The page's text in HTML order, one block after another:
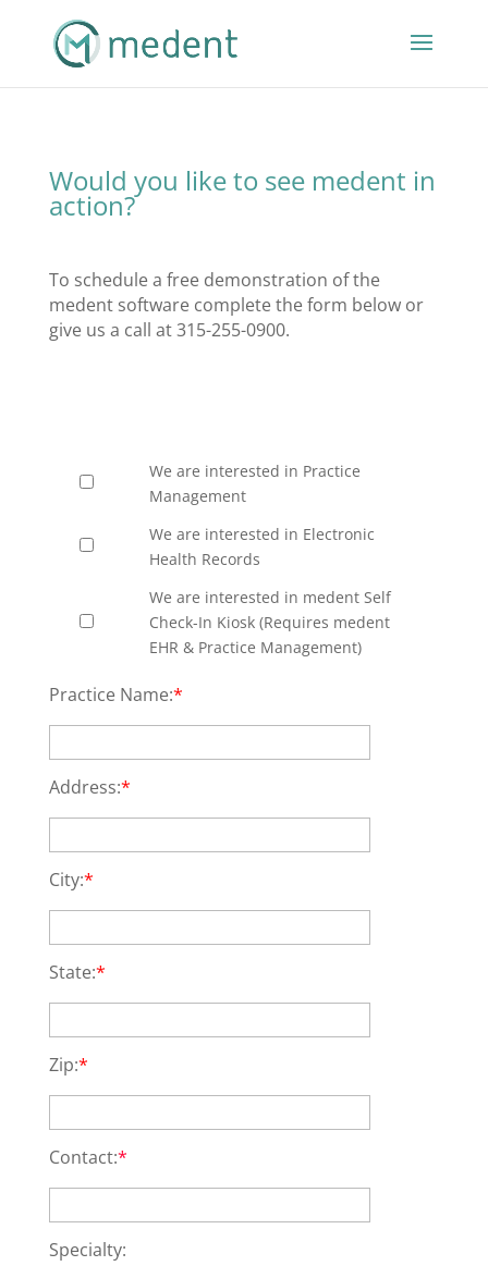
Would you like to see medent in
action?
To schedule a free demonstration of the
medent software complete the form below or
give us a call at 315-255-0900.
We are interested in Practice
Management
We are interested in Electronic
Health Records
We are interested in medent Self
Check-In Kiosk (Requires medent
EHR & Practice Management)
Practice Name:*
Address:*
City:*
State:*
Zip:*
Contact:*
Specialty: